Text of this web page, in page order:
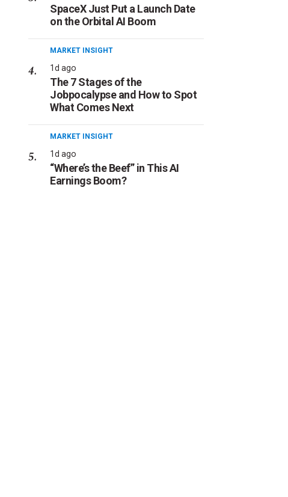
SpaceX Just Put a Launch Date
on the Orbital AI Boom
MARKET INSIGHT
1d ago
The 7 Stages of the
Jobpocalypse and How to Spot
What Comes Next
MARKET INSIGHT
1d ago
“Where’s the Beef” in This AI
Earnings Boom?